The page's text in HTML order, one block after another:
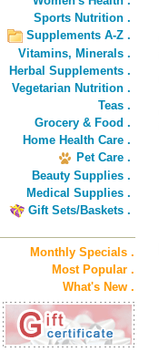
Sports Nutrition .
Supplements A-Z .
Vitamins, Minerals .
Herbal Supplements .
Vegetarian Nutrition .
Teas .
Grocery & Food .
Home Health Care .
Pet Care .
Beauty Supplies .
Medical Supplies .
Gift Sets/Baskets .
Monthly Specials .
Most Popular .
What's New .